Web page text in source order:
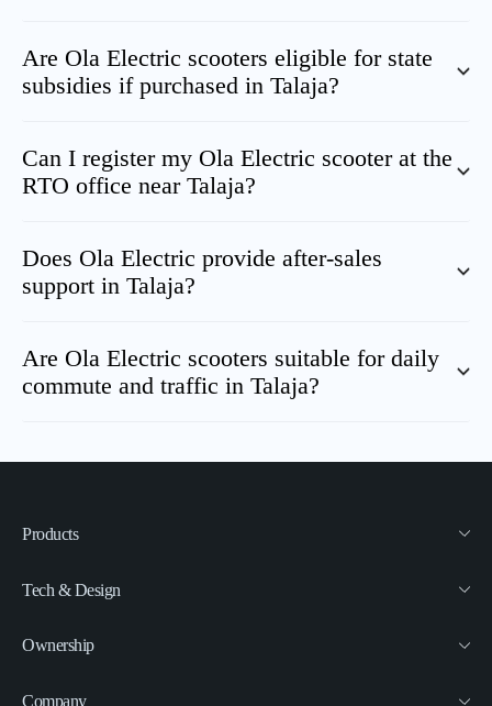
Are Ola Electric scooters eligible for state
subsidies if purchased in Talaja?
Can I register my Ola Electric scooter at the
RTO office near Talaja?
Does Ola Electric provide after-sales
support in Talaja?
Are Ola Electric scooters suitable for daily
commute and traffic in Talaja?
Products
Tech & Design
Ownership
Company